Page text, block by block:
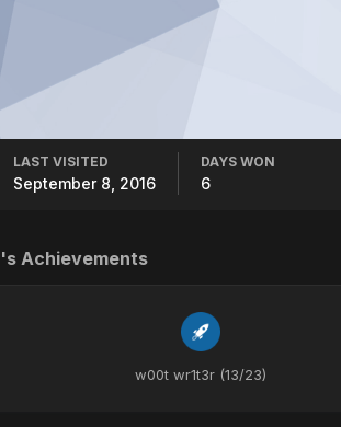
LAST VISITED
September 8, 2016
DAYS WON
6
Achievements
w00t wr1t3r (13/23)